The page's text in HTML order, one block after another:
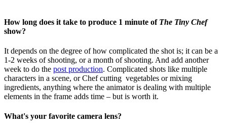
How long does it take to produce 1 minute of The Tiny Chef
show?
It depends on the degree of how complicated the shot is; it can be a
1-2 weeks of shooting, or a month of shooting. And add another
week to do the post production. Complicated shots like multiple
characters in a scene, or Chef cutting vegetables or mixing
ingredients, anything where the animator is dealing with multiple
elements in the frame adds time – but is worth it.
What's your favorite camera lens?